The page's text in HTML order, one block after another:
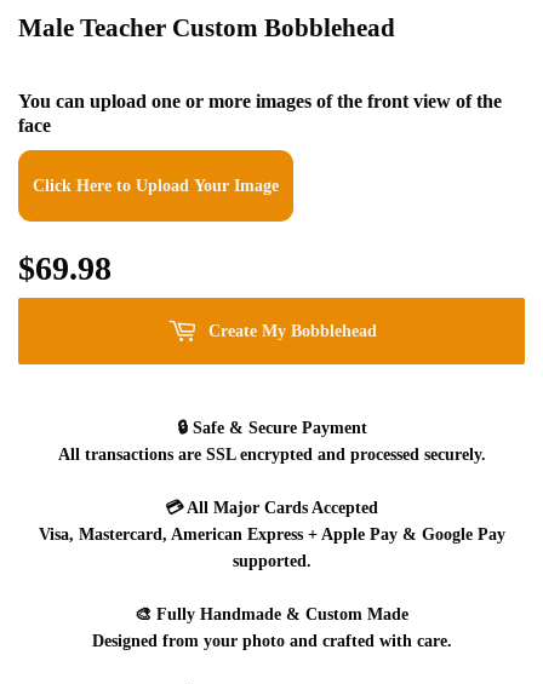
Male Teacher Custom Bobblehead
You can upload one or more images of the front view of the
face
Click Here to Upload Your Image
$69.98
Create My Bobblehead
🔒 Safe & Secure Payment
All transactions are SSL encrypted and processed securely.
💳All Major Cards Accepted
Visa, Mastercard, American Express + Apple Pay & Google Pay
supported.
🎨 Fully Handmade & Custom Made
Designed from your photo and crafted with care.